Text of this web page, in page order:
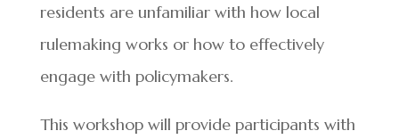
residents are unfamiliar with how local
rulemaking works or how to effectively
engage with policymakers.
This workshop will provide participants with